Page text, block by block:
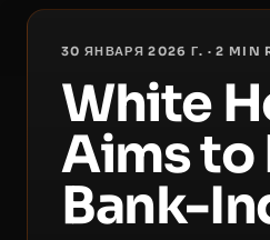
30 ЯНВАРЯ 2026 Г. ·2 MIN
White
Aims to
Bank-